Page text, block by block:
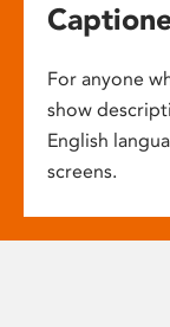
For anyone
show
English
screens.